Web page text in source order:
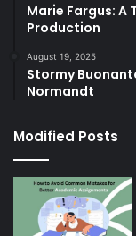
Marie Fargus: A
Production
August 19, 2025
Stormy
Normandt
Modified Posts